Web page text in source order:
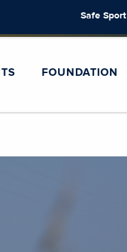
Safe Sport
FOUNDATION